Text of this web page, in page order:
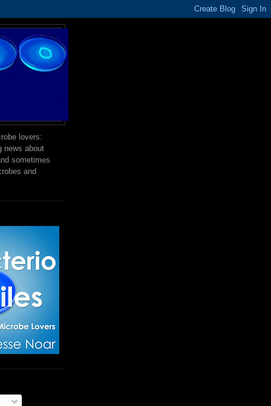
lovers:
news about
sometimes
and